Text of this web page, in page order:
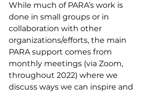
While much of PARA’s work is
done in small groups or in
collaboration with other
organizations/efforts, the main
PARA support comes from
monthly meetings (via Zoom,
throughout 2022) where we
discuss ways we can inspire and